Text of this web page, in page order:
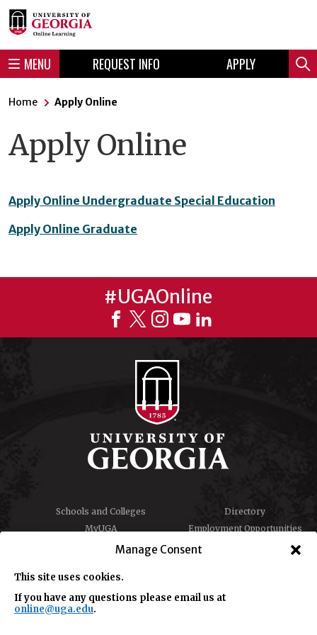
Manage Consent
This site uses cookies.
If you have any questions please email us at
online@uga.edu.
Skip
to
Skip
to
MENU REQUEST INFO APPLY
Home Apply Online
Apply Online
Apply Online Undergraduate Special Education
Apply Online Graduate
#UGAOnline
Schools and Colleges
Directory
MyUGA
Employment Opportunities
Copyright and Trademarks